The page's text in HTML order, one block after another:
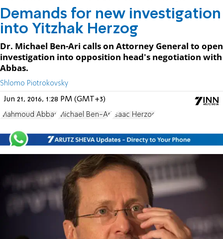
Demands for new investigation
into Yitzhak Herzog
Dr. Michael Ben-Ari calls on Attorney General to open
investigation into opposition head's negotiation with
Abbas.
Shlomo Piotrokovsky
Jun 21, 2016, 1:28 PM (GMT+3)
Mahmoud Abbas Michael Ben-Ari Isaac Herzog